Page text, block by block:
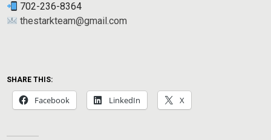
702-236-8364
thestarkteam@gmail.com
SHARE THIS:
Facebook LinkedIn X